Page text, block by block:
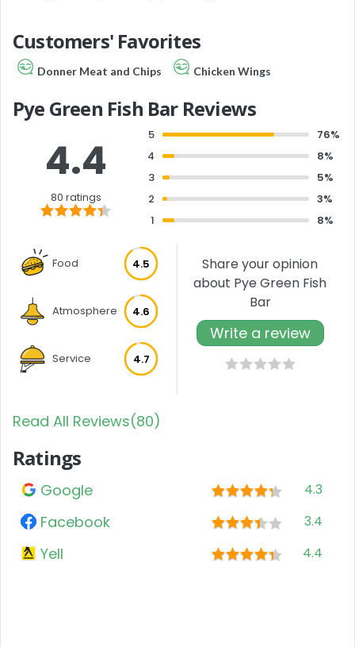
Customers' Favorites
Donner Meat and Chips Chicken Wings
Pye Green Fish Bar Reviews
4.4
80 ratings
5
76%
4
8%
3
5%
2
3%
1
8%
Food 4.5
Atmosphere 4.6
Service 4.7
Share your opinion
about Pye Green Fish
Bar
Write a review
Read All Reviews(80)
Ratings
Google 4.3
Facebook 3.4
Yell 4.4